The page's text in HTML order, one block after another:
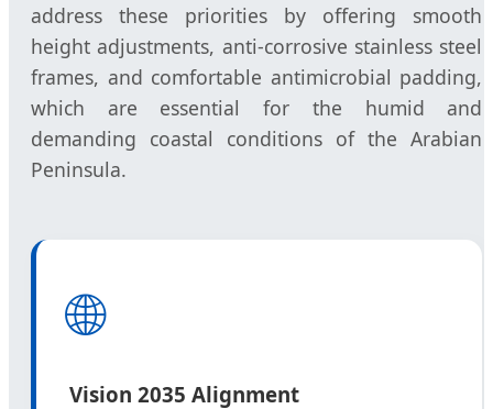
address these priorities by offering smooth
height adjustments, anti-corrosive stainless steel
frames, and comfortable antimicrobial padding,
which are essential for the humid and
demanding coastal conditions of the Arabian
Peninsula.
🌐
Vision 2035 Alignment